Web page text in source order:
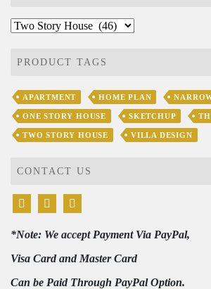
PRODUCT TAGS
APARTMENT HOME PLAN
ONE STORY HOUSE SKETCHUP
TWO STORY HOUSE VILLA DESIGN
CONTACT US
*Note: We accept Payment Via PayPal,
Visa Card and Master Card
Can be Paid Through PayPal Option.